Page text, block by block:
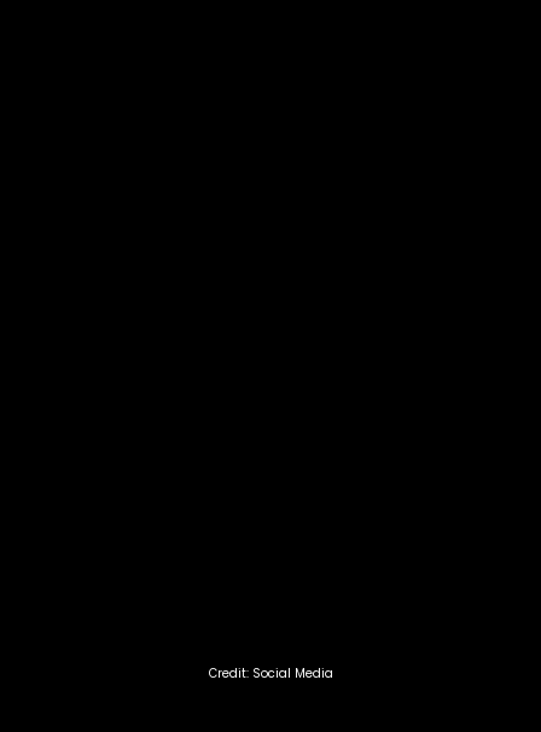
Credit: Social Media